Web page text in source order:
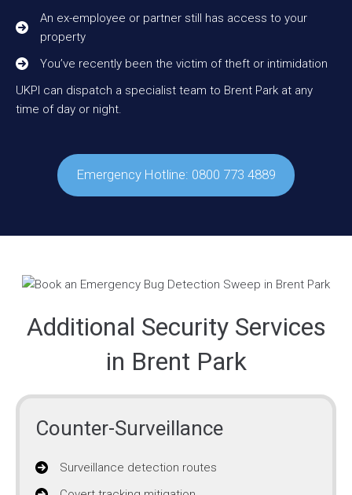
An ex-employee or partner still has access to your
property
You’ve recently been the victim of theft or intimidation
UKPI can dispatch a specialist team to Brent Park at any
time of day or night.
Emergency Hotline: 0800 773 4889
Additional Security Services
in Brent Park
Counter-Surveillance
Surveillance detection routes